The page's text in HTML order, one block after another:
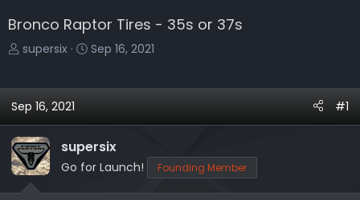
Bronco Raptor Tires - 35s or 37s
T
e
a
d
s
t
a
supersix
S
a
t
e
Sep 16, 2021
Sep 16, 2021 #1
supersix
Go for Launch! Founding Member